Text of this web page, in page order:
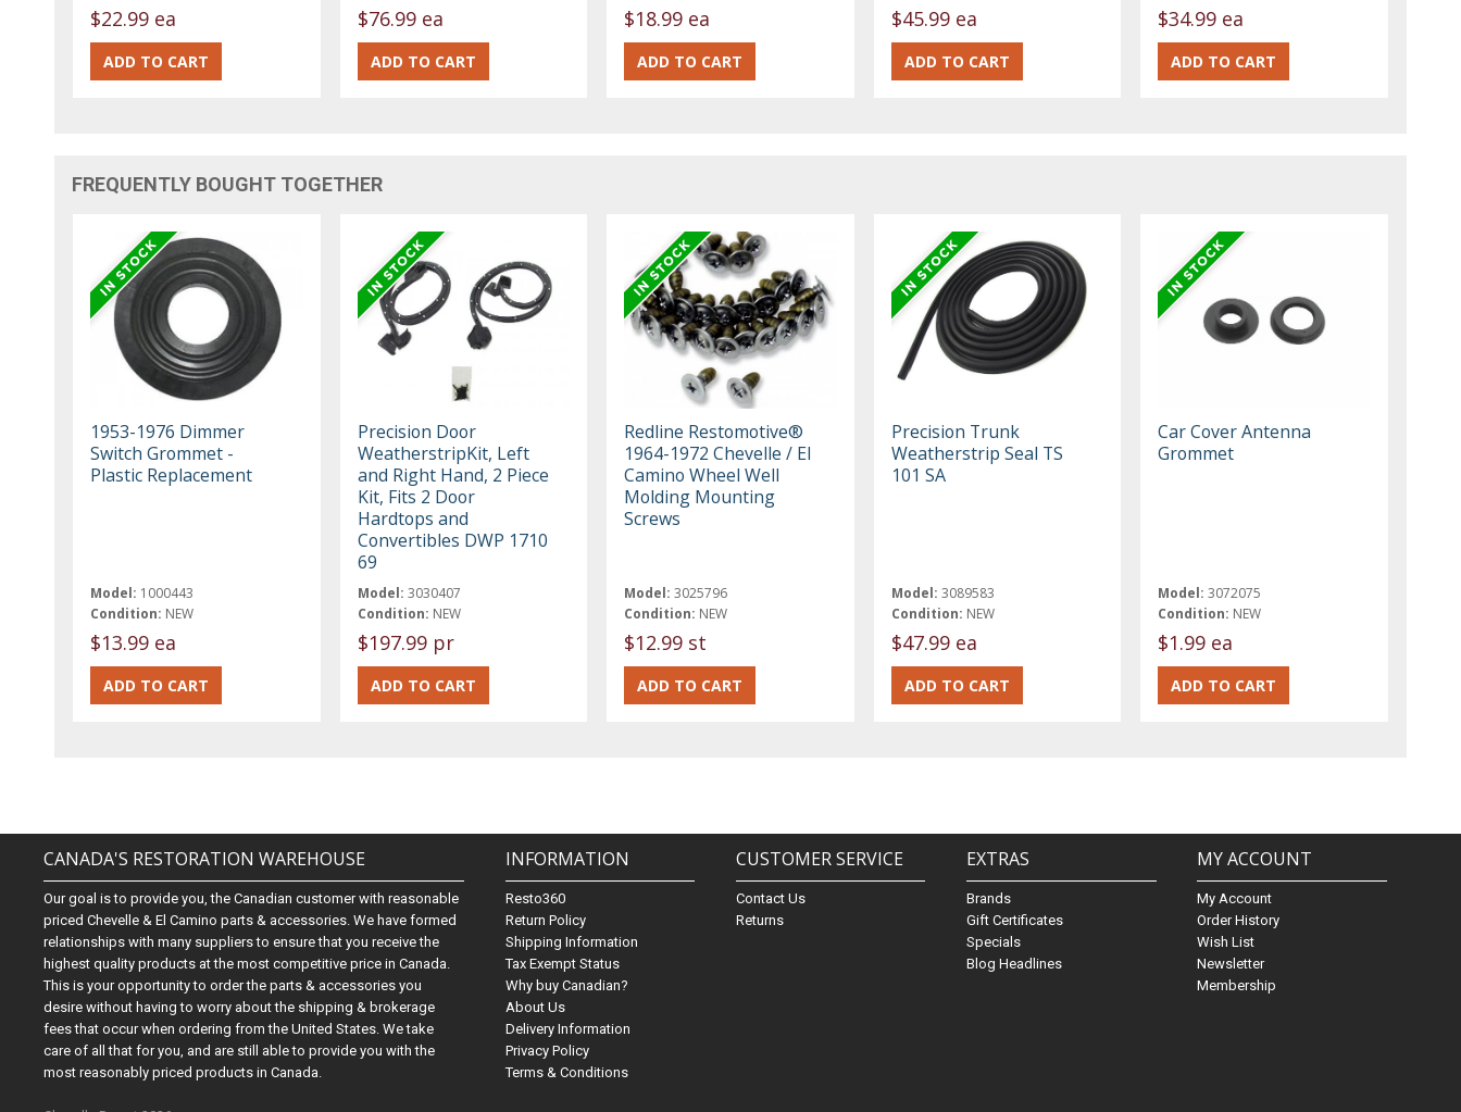
$22.99 ea $76.99 ea $18.99 ea $45.99 ea $34.99 ea
FREQUENTLY BOUGHT TOGETHER
1953-1976 Dimmer
Switch Grommet -
Plastic Replacement
Model: 1000443
Condition: NEW
$13.99 ea
Precision Door
WeatherstripKit, Left
and Right Hand, 2 Piece
Kit, Fits 2 Door
Hardtops and
Convertibles DWP 1710
69
Model: 3030407
Condition: NEW
$197.99 pr
Redline Restomotive®
1964-1972 Chevelle / El
Camino Wheel Well
Molding Mounting
Screws
Model: 3025796
Condition: NEW
$12.99 st
Precision Trunk
Weatherstrip Seal TS
101 SA
Model: 3089583
Condition: NEW
$47.99 ea
Car Cover Antenna
Grommet
Model: 3072075
Condition: NEW
$1.99 ea
CANADA'S RESTORATION WAREHOUSE
Our goal is to provide you, the Canadian customer with reasonable
priced Chevelle & El Camino parts & accessories. We have formed
relationships with many suppliers to ensure that you receive the
highest quality products at the most competitive price in Canada.
This is your opportunity to order the parts & accessories you
desire without having to worry about the shipping & brokerage
fees that occur when ordering from the United States. We take
care of all that for you, and are still able to provide you with the
most reasonably priced products in Canada.
INFORMATION
Resto360
Return Policy
Shipping Information
Tax Exempt Status
Why buy Canadian?
About Us
Delivery Information
Privacy Policy
Terms & Conditions
CUSTOMER SERVICE
Contact Us
Returns
EXTRAS
Brands
Gift Certificates
Specials
Blog Headlines
MY ACCOUNT
My Account
Order History
Wish List
Newsletter
Membership